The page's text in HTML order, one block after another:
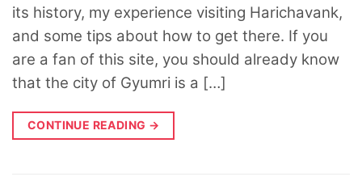
its history, my experience visiting Harichavank,
and some tips about how to get there. If you
are a fan of this site, you should already know
that the city of Gyumri is a […]
CONTINUE READING →